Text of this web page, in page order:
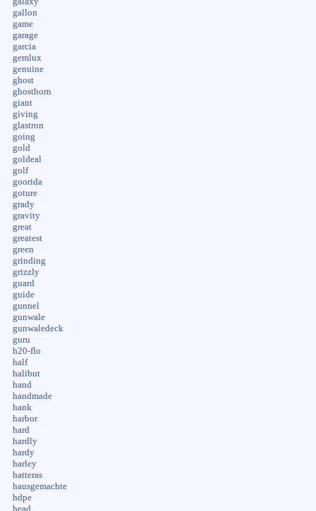
gallon
game
garage
garcia
gemlux
genuine
ghost
ghosthorn
giant
giving
glastron
going
gold
goldeal
golf
goorida
goture
grady
gravity
great
greatest
green
grinding
grizzly
guard
guide
gunnel
gunwale
gunwaledeck
guru
h20-flo
half
halibut
hand
handmade
hank
harbor
hard
hardly
hardy
harley
hatteras
hausgemachte
hdpe
head